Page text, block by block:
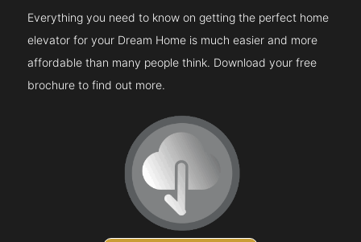
Everything you need to know on getting the perfect home
elevator for your Dream Home is much easier and more
affordable than many people think. Download your free
brochure to find out more.